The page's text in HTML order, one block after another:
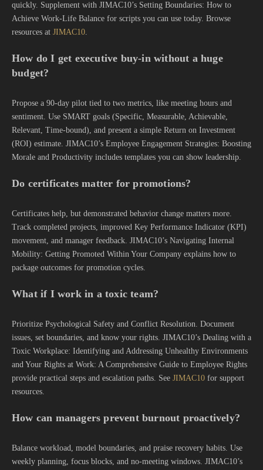
quickly. Supplement with JIMAC10’s Setting Boundaries: How to
Achieve Work-Life Balance for scripts you can use today. Browse
resources at JIMAC10.
How do I get executive buy-in without a huge
budget?
Propose a 90-day pilot tied to two metrics, like meeting hours and
sentiment. Use SMART goals (Specific, Measurable, Achievable,
Relevant, Time-bound), and present a simple Return on Investment
(ROI) estimate. JIMAC10’s Employee Engagement Strategies: Boosting
Morale and Productivity includes templates you can show leadership.
Do certificates matter for promotions?
Certificates help, but demonstrated behavior change matters more.
Track completed projects, improved Key Performance Indicator (KPI)
movement, and manager feedback. JIMAC10’s Navigating Internal
Mobility: Getting Promoted Within Your Company explains how to
package outcomes for promotion cycles.
What if I work in a toxic team?
Prioritize Psychological Safety and Conflict Resolution. Document
issues, set boundaries, and know your rights. JIMAC10’s Dealing with a
Toxic Workplace: Identifying and Addressing Unhealthy Environments
and Your Rights at Work: A Comprehensive Guide to Employee Rights
provide practical steps and escalation paths. See JIMAC10 for support
resources.
How can managers prevent burnout proactively?
Balance workload, model boundaries, and praise recovery habits. Use
weekly planning, focus blocks, and no-meeting windows. JIMAC10’s